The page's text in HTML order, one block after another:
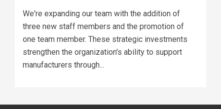
We're expanding our team with the addition of
three new staff members and the promotion of
one team member. These strategic investments
strengthen the organization's ability to support
manufacturers through...